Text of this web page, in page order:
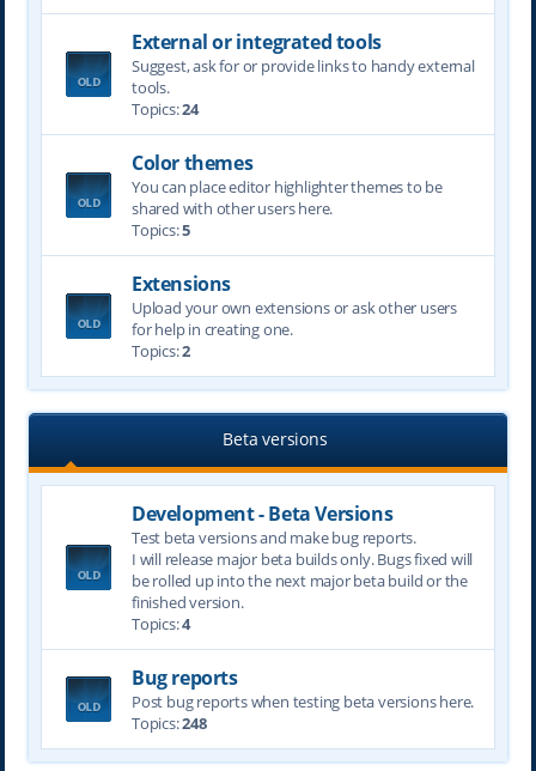
External or integrated tools
Suggest, ask for or provide links to handy external
tools.
Topics:24
Color themes
You can place editor highlighter themes to be
shared with other users here.
Topics:5
Extensions
Upload your own extensions or ask other users
for help in creating one.
Topics:2
Beta versions
Development - Beta Versions
Test beta versions and make bug reports.
I will release major beta builds only. Bugs fixed will
be rolled up into the next major beta build or the
finished version.
Topics:4
Bug reports
Post bug reports when testing beta versions here.
Topics:248